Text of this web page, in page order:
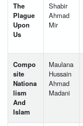
The
Plague
Upon
Us
Shabir
Ahmad
Mir
Compo
site
Nationa
lism
And
Islam
Maulana
Hussain
Ahmad
Madani